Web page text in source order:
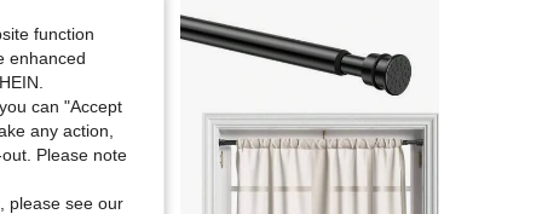
function
enhanced
can "Accept
any action,
Please note
please see our